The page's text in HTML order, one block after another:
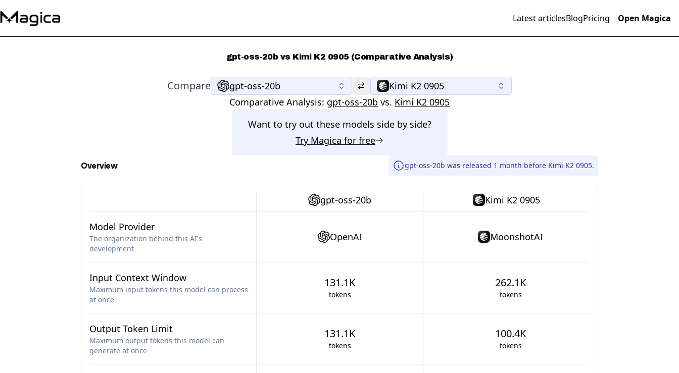
Latest articlesBlogPricing Open Magica
gpt-oss-20b vs Kimi K2 0905 (Comparative Analysis)
Compare gpt-oss-20b
Kimi K2 0905
Comparative Analysis: gpt-oss-20b vs. Kimi K2 0905
Want to try out these models side by side?
Try Magica for free
Overview gpt-oss-20b was released 1 month before Kimi K2 0905.
gpt-oss-20b Kimi K2 0905
Model Provider
The organization behind this AI's
development
OpenAI MoonshotAI
Input Context Window
Maximum input tokens this model can process
at once
131.1K
tokens
262.1K
tokens
Output Token Limit
Maximum output tokens this model can
generate at once
131.1K
tokens
100.4K
tokens